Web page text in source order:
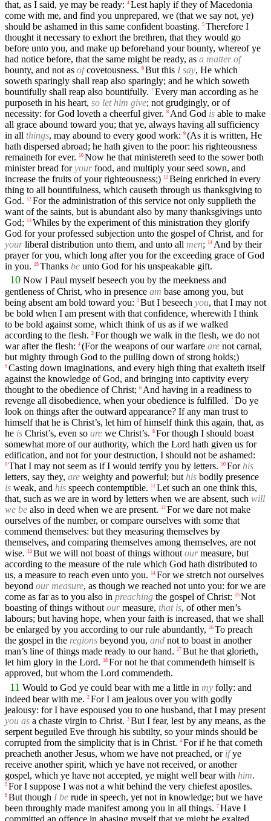
that, as I said, ye may be ready: 4 Lest haply if they of Macedonia
come with me, and find you unprepared, we (that we say not, ye)
should be ashamed in this same confident boasting. 5 Therefore I
thought it necessary to exhort the brethren, that they would go
before unto you, and make up beforehand your bounty, whereof ye
had notice before, that the same might be ready, as a matter of
bounty, and not as ofcovetousness. 6 But this I say, He which
soweth sparingly shall reap also sparingly; and he which soweth
bountifully shall reap also bountifully. 7 Every man according as he
purposeth in his heart, so let him give; not grudgingly, or of
necessity: for God loveth a cheerful giver. 8 And God is able to make
all grace abound toward you; that ye, always having all sufficiency
in all things, may abound to every good work: 9 (As it is written, He
hath dispersed abroad; he hath given to the poor: his righteousness
remaineth for ever. 10 Now he that ministereth seed to the sower both
minister bread foryourfood, and multiply your seed sown, and
increase the fruits of your righteousness;) 11 Being enriched in every
thing to all bountifulness, which causeth through us thanksgiving to
God. 12 For the administration of this service not only supplieth the
want of the saints, but is abundant also by many thanksgivings unto
God; 13 Whiles by the experiment of this ministration they glorify
God for your professed subjection unto the gospel of Christ, and for
yourliberal distribution unto them, and unto all men; 14 And by their
prayer for you, which long after you for the exceeding grace of God
in you. 15 Thanks be unto God for his unspeakable gift.
10 Now I Paul myself beseech you by the meekness and
gentleness of Christ, who in presence am base among you, but
being absent am bold toward you: 2 But I beseech you, that I may not
be bold when I am present with that confidence, wherewith I think
to be bold against some, which think of us as if we walked
according to the flesh. 3 For though we walk in the flesh, we do not
war after the flesh: 4 (For the weapons of our warfare are not carnal,
but mighty through God to the pulling down of strong holds;)
5 Casting down imaginations, and every high thing that exalteth itself
against the knowledge of God, and bringing into captivity every
thought to the obedience of Christ; 6 And having in a readiness to
revenge all disobedience, when your obedience is fulfilled. 7 Do ye
look on things after the outward appearance? If any man trust to
himself that he is Christ’s, let him of himself think this again, that, as
he is Christ’s, even so are we Christ’s. 8 For though I should boast
somewhat more of our authority, which the Lord hath given us for
edification, and not for your destruction, I should not be ashamed:
9 That I may not seem as if I would terrify you by letters. 10 For his
letters, say they, are weighty and powerful; but his bodily presence
is weak, and his speech contemptible. 11 Let such an one think this,
that, such as we are in word by letters when we are absent, such will
we be also in deed when we are present. 12 For we dare not make
ourselves of the number, or compare ourselves with some that
commend themselves: but they measuring themselves by
themselves, and comparing themselves among themselves, are not
wise. 13 But we will not boast of things without ourmeasure, but
according to the measure of the rule which God hath distributed to
us, a measure to reach even unto you. 14 For we stretch not ourselves
beyond our measure, as though we reached not unto you: for we are
come as far as to you also in preaching the gospel of Christ: 15 Not
boasting of things without ourmeasure, that is, of other men’s
labours; but having hope, when your faith is increased, that we shall
be enlarged by you according to our rule abundantly, 16 To preach
the gospel in the regions beyond you, and not to boast in another
man’s line of things made ready to our hand. 17 But he that glorieth,
let him glory in the Lord. 18 For not he that commendeth himself is
approved, but whom the Lord commendeth.
11 Would to God ye could bear with me a little in my folly: and
indeed bear with me. 2 For I am jealous over you with godly
jealousy: for I have espoused you to one husband, that I may present
you as a chaste virgin to Christ. 3 But I fear, lest by any means, as the
serpent beguiled Eve through his subtilty, so your minds should be
corrupted from the simplicity that is in Christ. 4 For if he that cometh
preacheth another Jesus, whom we have not preached, or ifye
receive another spirit, which ye have not received, or another
gospel, which ye have not accepted, ye might well bear with him.
5 For I suppose I was not a whit behind the very chiefest apostles.
6 But though I be rude in speech, yet not in knowledge; but we have
been throughly made manifest among you in all things. 7 Have I
committed an offence in abasing myself that ye might be exalted,